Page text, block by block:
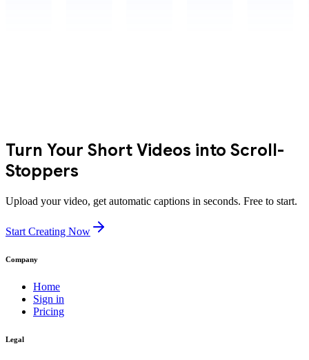
Turn Your Short Videos into Scroll-
Stoppers
Upload your video, get automatic captions in seconds. Free to start.
Start Creating Now
Company
Home
Sign in
Pricing
Legal